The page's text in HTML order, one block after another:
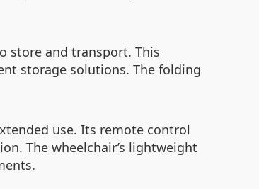
store and transport. This
storage solutions. The folding
use. Its remote control
The wheelchair’s lightweight